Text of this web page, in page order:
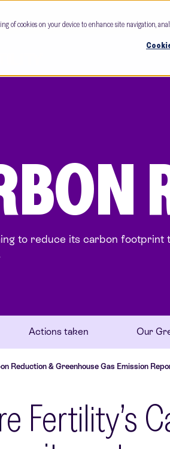
of cookies on your device to enhance site navigation,
to reduce its carbon footprint
Actions taken Our
Reduction & Greenhouse Gas Emission
Fertility’s